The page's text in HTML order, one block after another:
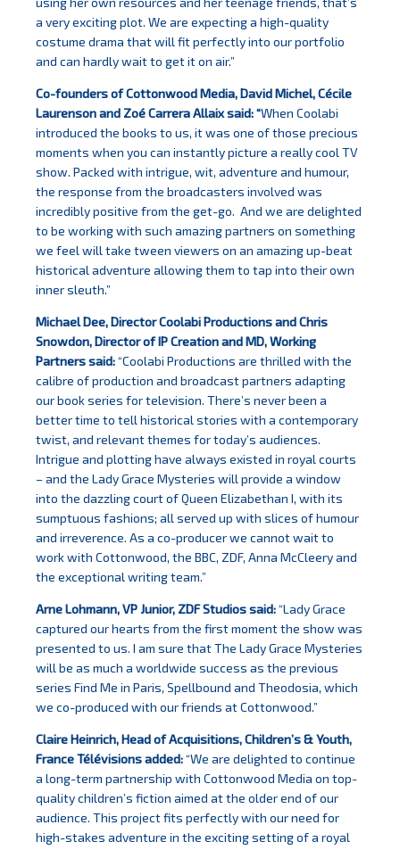
a very exciting plot. We are expecting a high-quality
costume drama that will fit perfectly into our portfolio
and can hardly wait to get it on air.”
Co-founders of Cottonwood Media, David Michel, Cécile
Laurenson and Zoé Carrera Allaix said: “When Coolabi
introduced the books to us, it was one of those precious
moments when you can instantly picture a really cool TV
show. Packed with intrigue, wit, adventure and humour,
the response from the broadcasters involved was
incredibly positive from the get-go. And we are delighted
to be working with such amazing partners on something
we feel will take tween viewers on an amazing up-beat
historical adventure allowing them to tap into their own
inner sleuth.”
Michael Dee, Director Coolabi Productions and Chris
Snowdon, Director of IP Creation and MD, Working
Partners said:“Coolabi Productions are thrilled with the
calibre of production and broadcast partners adapting
our book series for television. There’s never been a
better time to tell historical stories with a contemporary
twist, and relevant themes for today’s audiences.
Intrigue and plotting have always existed in royal courts
– and the Lady Grace Mysteries will provide a window
into the dazzling court of Queen Elizabethan I, with its
sumptuous fashions; all served up with slices of humour
and irreverence. As a co-producer we cannot wait to
work with Cottonwood, the BBC, ZDF, Anna McCleery and
the exceptional writing team.”
Arne Lohmann, VP Junior, ZDF Studios said:“Lady Grace
captured our hearts from the first moment the show was
presented to us. I am sure that The Lady Grace Mysteries
will be as much a worldwide success as the previous
series Find Me in Paris, Spellbound and Theodosia, which
we co-produced with our friends at Cottonwood.”
Claire Heinrich, Head of Acquisitions, Children’s & Youth,
France Télévisionsadded:“We are delighted to continue
a long-term partnership with Cottonwood Media on top-
quality children’s fiction aimed at the older end of our
audience. This project fits perfectly with our need for
high-stakes adventure in the exciting setting of a royal